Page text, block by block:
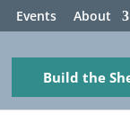
Events About
Build the